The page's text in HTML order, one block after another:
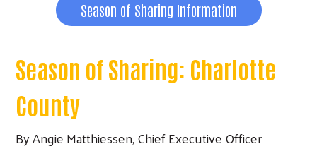
Season of Sharing Information
Season of Sharing: Charlotte
County
By Angie Matthiessen, Chief Executive Officer